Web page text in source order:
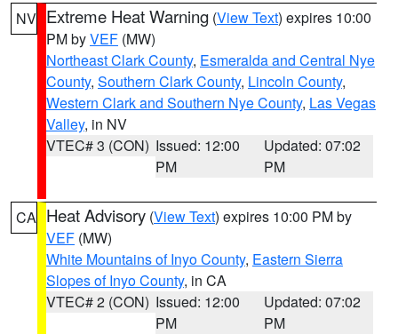
NV Extreme Heat Warning (View Text) expires 10:00
PM byVEF (MW)
Northeast Clark County, Esmeralda and Central Nye
County, Southern Clark County, Lincoln County,
Western Clark and Southern Nye County, Las Vegas
Valley, in NV
VTEC# 3 (CON) Issued: 12:00
PM
Updated: 07:02
PM
CA Heat Advisory (View Text) expires 10:00 PM by
VEF (MW)
White Mountains of Inyo County, Eastern Sierra
Slopes of Inyo County, in CA
VTEC# 2 (CON) Issued: 12:00
PM
Updated: 07:02
PM